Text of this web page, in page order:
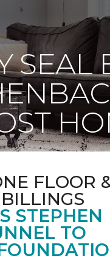
SEAL
FLOOR
STEPHEN
TO